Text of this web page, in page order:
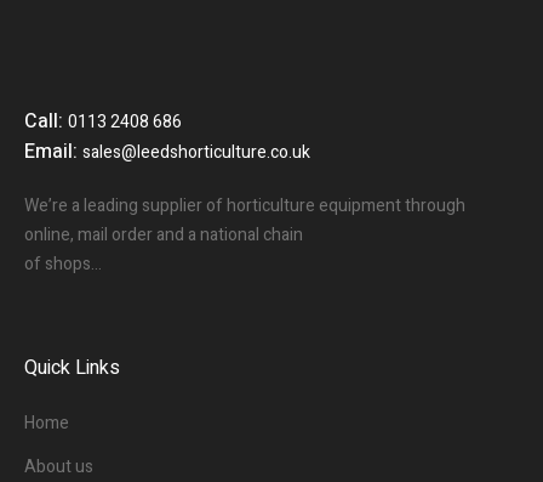
Call:0113 2408 686
Email:sales@leedshorticulture.co.uk
We’re a leading supplier of horticulture equipment through
online, mail order and a national chain
of shops…
Quick Links
Home
About us